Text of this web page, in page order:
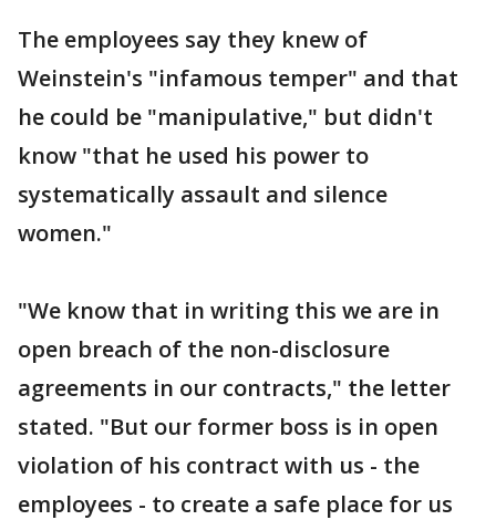
The employees say they knew of
Weinstein's "infamous temper" and that
he could be "manipulative," but didn't
know "that he used his power to
systematically assault and silence
women."
"We know that in writing this we are in
open breach of the non-disclosure
agreements in our contracts," the letter
stated. "But our former boss is in open
violation of his contract with us - the
employees - to create a safe place for us